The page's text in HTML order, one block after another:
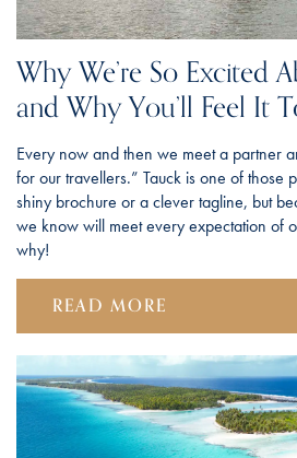
Why We’re So Excited
and Why You’ll Feel It
Every now and then we meet a partner
for our travellers.” Tauck is one of those
shiny brochure or a clever tagline, but
we know will meet every expectation of
why!
READ MORE